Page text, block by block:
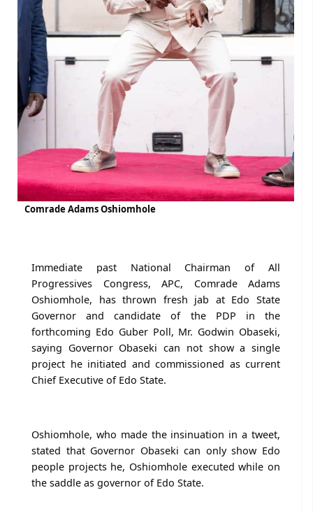
Comrade Adams Oshiomhole
Immediate past National Chairman of All
Progressives Congress, APC, Comrade Adams
Oshiomhole, has thrown fresh jab at Edo State
Governor and candidate of the PDP in the
forthcoming Edo Guber Poll, Mr. Godwin Obaseki,
saying Governor Obaseki can not show a single
project he initiated and commissioned as current
Chief Executive of Edo State.
Oshiomhole, who made the insinuation in a tweet,
stated that Governor Obaseki can only show Edo
people projects he, Oshiomhole executed while on
the saddle as governor of Edo State.